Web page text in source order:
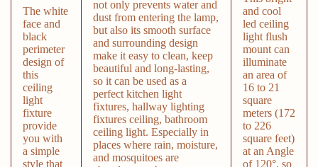
The white
face and
black
perimeter
design of
this
ceiling
light
fixture
provide
you with
a simple
style that
not only prevents water and
dust from entering the lamp,
but also its smooth surface
and surrounding design
make it easy to clean, keep
beautiful and long-lasting,
so it can be used as a
perfect kitchen light
fixtures, hallway lighting
fixtures ceiling, bathroom
ceiling light. Especially in
places where rain, moisture,
and mosquitoes are
and cool
led ceiling
light flush
mount can
illuminate
an area of
16 to 21
square
meters (172
to 226
square feet)
at an Angle
of 120°, so